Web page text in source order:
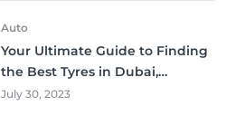
Auto
Your Ultimate Guide to Finding
the Best Tyres in Dubai,
Sharjah, and Abu Dhabi at
July 30, 2023